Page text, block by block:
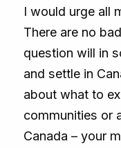
I would urge all
There are no
question will in
and settle in
about what to
communities or
Canada – your